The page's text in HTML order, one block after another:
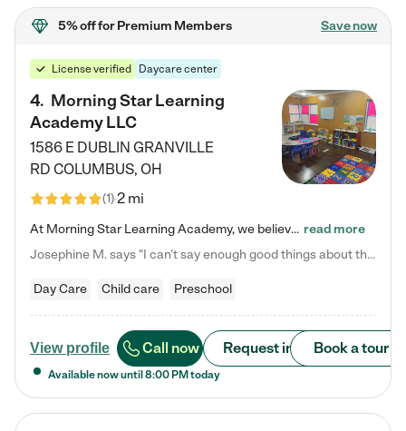
5% offfor Premium Members Save now
License verified Daycare center
4. Morning Star Learning
Academy LLC
1586 E DUBLIN GRANVILLE
RD COLUMBUS, OH
(1)2 mi
At Morning Star Learning Academy, we believe the early years are the most precious—a time for wonder, growth, and joyful discovery. As a premier Columbus, OH child daycare center, we've designed an intimate learning environment where small class sizes allow our passionate educators to nurture each child's unique spark. Our play-based curriculum blends hands-on exploration with foundational learning, incorporating: ✨ STEAM-inspired activities to ignite curiosity ✨ Literacy-rich… read more
Josephine M. says "I can’t say enough good things about this center. My daughter was here until she started kindergarten, and they took wonderful care of her—from making sure she ate well to staying on top of every need. Now, my son is attending, and he absolutely loves it. In fact, he’s usually having so much fun that he doesn’t want to leave at the end of the day! Seeing how happy he is gives me total peace of mind that he is in the best hands."
Day Care Child care Preschool
View profile Call now Request info Book a tour
Available now until 8:00 PM today